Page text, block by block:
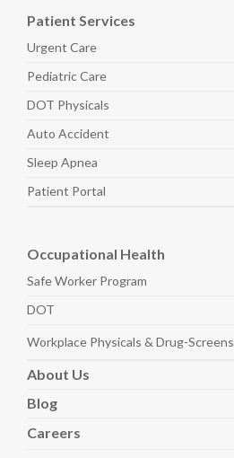
Patient Services
Urgent Care
PediatricCare
DOT Physicals
Auto Accident
Sleep Apnea
Patient Portal
Occupational Health
Safe Worker Program
DOT
Workplace Physicals & Drug-Screens
About Us
Blog
Careers